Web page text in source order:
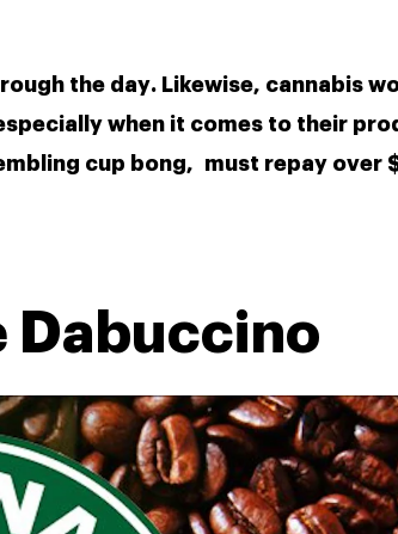
when it comes to their
cup bong,  must repay over
Dabuccino